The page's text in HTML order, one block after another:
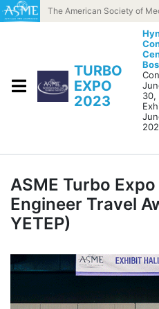
Skip to contentThe American Society of
TURBO
EXPO
2023
30,
ASME Turbo
Engineer Travel
YETEP)